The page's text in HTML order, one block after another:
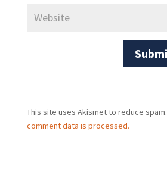
This site uses Akismet to reduce spam.
comment data is processed.